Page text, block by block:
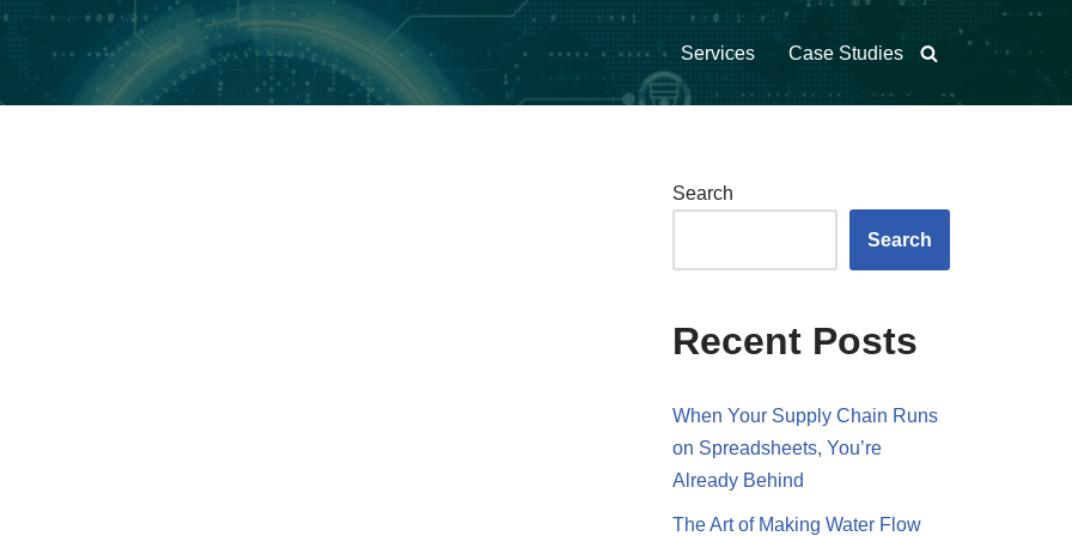
Services Case Studies
Search
Search
Recent Posts
When Your Supply Chain Runs
on Spreadsheets, You’re
Already Behind
The Art of Making Water Flow